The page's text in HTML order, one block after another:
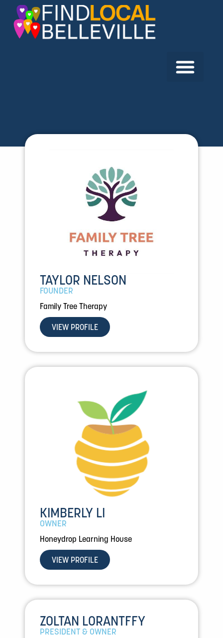
TAYLOR NELSON
FOUNDER
Family Tree Therapy
VIEW PROFILE
KIMBERLY LI
OWNER
Honeydrop Learning House
VIEW PROFILE
ZOLTAN LORANTFFY
PRESIDENT & OWNER